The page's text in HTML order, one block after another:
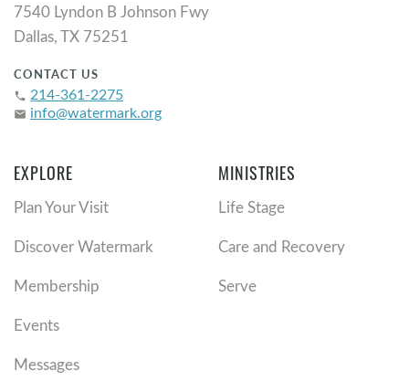
7540 Lyndon B Johnson Fwy
Dallas, TX 75251
CONTACT US
phone 214-361-2275
email info@watermark.org
EXPLORE
Plan Your Visit
Discover Watermark
Membership
Events
Messages
MINISTRIES
Life Stage
Care and Recovery
Serve